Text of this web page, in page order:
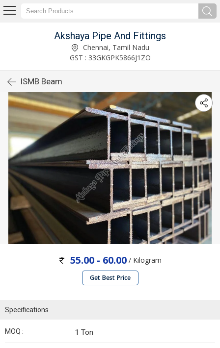
Akshaya Pipe And Fittings
Chennai, Tamil Nadu
GST : 33GKGPK5866J1ZO
ISMB Beam
55.00 - 60.00 / Kilogram
Get Best Price
Specifications
MOQ : 1 Ton